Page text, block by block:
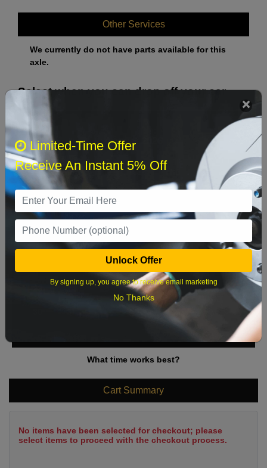
Other Services
We currently do not have parts available for this
axle.
Select when you can drop off your car
August 2026
‹
Sun Mon Tue Wed Thu Fri Sat
2 3 4 5 6 7 8
9 10 11 12 13 14 15
18 19
24 26 27 28 29
What time works best?
Cart Summary
No items have been selected for checkout; please
select items to proceed with the checkout process.
Limited-Time Offer
Receive An Instant 5% Off
Unlock Offer
By signing up, you agree to receive email marketing
No Thanks